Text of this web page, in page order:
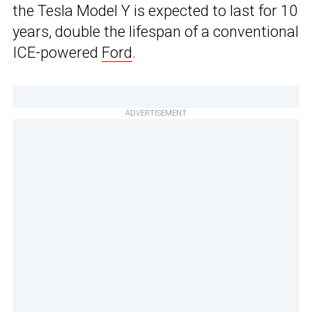
the Tesla Model Y is expected to last for 10
years, double the lifespan of a conventional
ICE-powered Ford.
ADVERTISEMENT